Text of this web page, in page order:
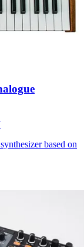
based on